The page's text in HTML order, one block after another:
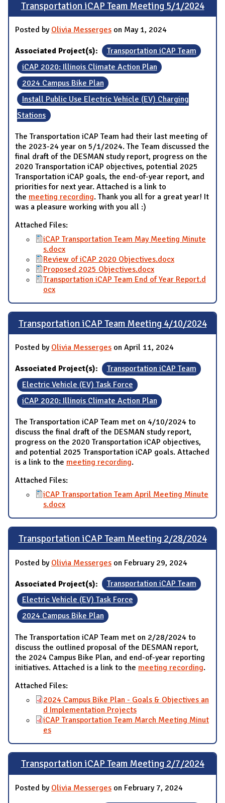
Transportation iCAP Team Meeting 5/1/2024
Posted by Olivia Messerges on May 1, 2024
Associated Project(s):
Transportation iCAP Team
iCAP 2020: Illinois Climate Action Plan
2024 Campus Bike Plan
Install Public Use Electric Vehicle (EV) Charging
Stations
The Transportation iCAP Team had their last meeting of
the 2023-24 year on 5/1/2024. The Team discussed the
final draft of the DESMAN study report, progress on the
2020 Transportation iCAP objectives, potential 2025
Transportation iCAP goals, the end-of-year report, and
priorities for next year. Attached is a link to
the meeting recording. Thank you all for a great year! It
was a pleasure working with you all :)
Attached Files:
iCAP Transportation Team May Meeting Minute
s.docx
Review of iCAP 2020 Objectives.docx
Proposed 2025 Objectives.docx
Transportation iCAP Team End of Year Report.d
ocx
Transportation iCAP Team Meeting 4/10/2024
Posted by Olivia Messerges on April 11, 2024
Associated Project(s):
Transportation iCAP Team
Electric Vehicle (EV) Task Force
iCAP 2020: Illinois Climate Action Plan
The Transportation iCAP Team met on 4/10/2024 to
discuss the final draft of the DESMAN study report,
progress on the 2020 Transportation iCAP objectives,
and potential 2025 Transportation iCAP goals. Attached
is a link to the meeting recording.
Attached Files:
iCAP Transportation Team April Meeting Minute
s.docx
Transportation iCAP Team Meeting 2/28/2024
Posted by Olivia Messerges on February 29, 2024
Associated Project(s):
Transportation iCAP Team
Electric Vehicle (EV) Task Force
2024 Campus Bike Plan
The Transportation iCAP Team met on 2/28/2024 to
discuss the outlined proposal of the DESMAN report,
the 2024 Campus Bike Plan, and end-of-year reporting
initiatives. Attached is a link to the meeting recording.
Attached Files:
2024 Campus Bike Plan - Goals & Objectives an
d Implementation Projects
iCAP Transportation Team March Meeting Minut
es
Transportation iCAP Team Meeting 2/7/2024
Posted by Olivia Messerges on February 7, 2024